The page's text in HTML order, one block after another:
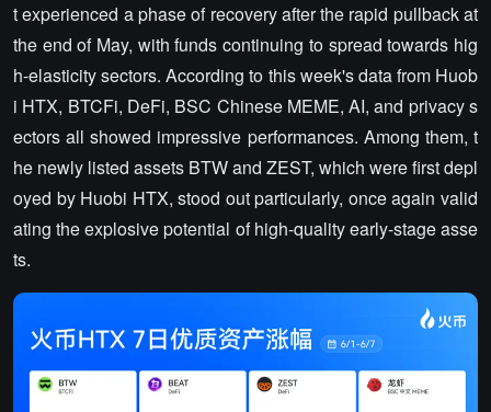
t experienced a phase of recovery after the rapid pullback at
the end of May, with funds continuing to spread towards hig
h-elasticity sectors. According to this week's data from Huob
i HTX, BTCFi, DeFi, BSC Chinese MEME, AI, and privacy s
ectors all showed impressive performances. Among them, t
he newly listed assets BTW and ZEST, which were first depl
oyed by Huobi HTX, stood out particularly, once again valid
ating the explosive potential of high-quality early-stage asse
ts.